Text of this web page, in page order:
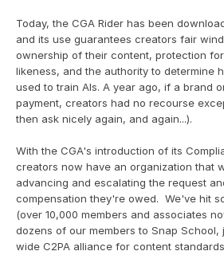
Today, the CGA Rider has been
and its use guarantees creators fair
ownership of their content, protection
likeness, and the authority to determine
used to train AIs. A year ago, if a brand
payment, creators had no recourse
then ask nicely again, and again...).
With the CGA's introduction of its
creators now have an organization that
advancing and escalating the request
compensation they're owed.  We've hit
(over 10,000 members and associates
dozens of our members to Snap School,
wide C2PA alliance for content